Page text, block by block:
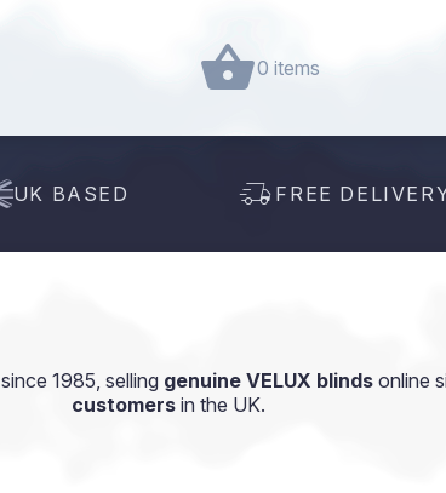
0 items
UK BASED FREE
since 1985, selling genuine VELUX blinds online
customers in the UK.